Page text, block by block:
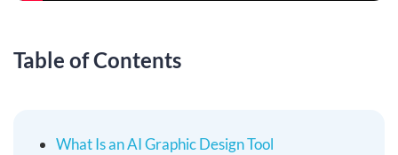
Table of Contents
What Is an AI Graphic Design Tool